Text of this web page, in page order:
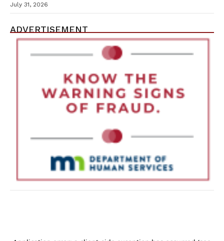
July 31, 2026
ADVERTISEMENT